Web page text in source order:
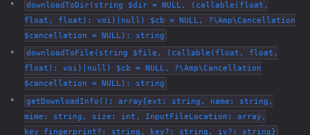
downloadToDir(string $dir = NULL, (callable(float,
float, float): voi)|null) $cb = NULL, ?\Amp\Cancellation
$cancellation = NULL): string
downloadToFile(string $file, (callable(float, float,
float): voi)|null) $cb = NULL, ?\Amp\Cancellation
$cancellation = NULL): string
getDownloadInfo(): array{ext: string, name: string,
mime: string, size: int, InputFileLocation: array,
key_fingerprint?: string, key?: string, iv?: string}